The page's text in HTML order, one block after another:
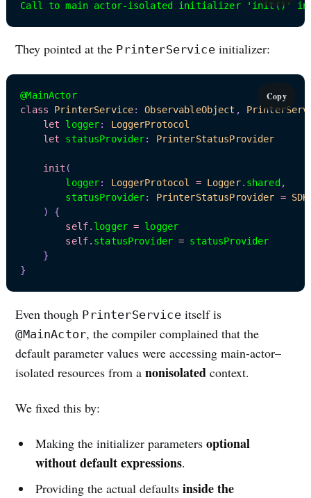
Call to main actor-isolated initializer 'init()' in a
They pointed at the PrinterServiceinitializer:
Copy
@MainActor
class
PrinterService: ObservableObject ,
let logger:
LoggerProtocol
let statusProvider: PrinterStatusProvider
init (
        logger
: LoggerProtocol = Logger. shared ,
        statusProvider
: PrinterStatusProvider =
)
{
self. logger = logger
self. statusProvider = statusProvider
}
}
Even though PrinterServiceitself is
@MainActor, the compiler complained that the
default parameter values were accessing main-actor–
isolated resources from anonisolated context.
We fixed this by:
Making the initializer parametersoptional
without default expressions.
Providing the actual defaultsinside the